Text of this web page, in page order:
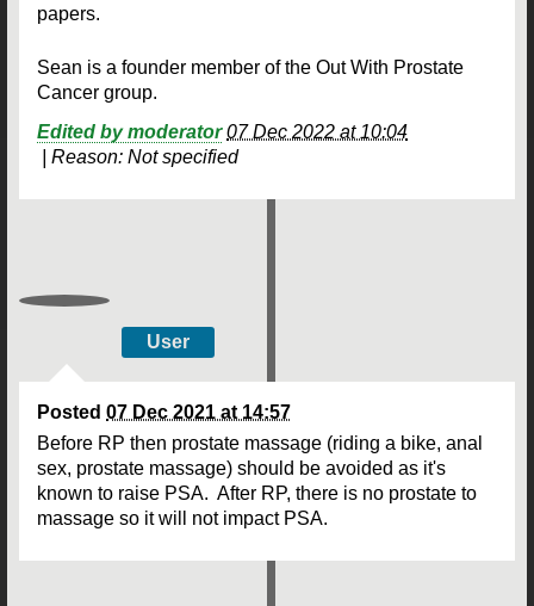
papers.
Sean is a founder member of the Out With Prostate
Cancer group.
Edited by moderator 07 Dec 2022 at 10:04
Reason: Not specified
User
Posted 07 Dec 2021 at 14:57
Before RP then prostate massage (riding a bike, anal
sex, prostate massage) should be avoided as it's
known to raise PSA. After RP, there is no prostate to
massage so it will not impact PSA.